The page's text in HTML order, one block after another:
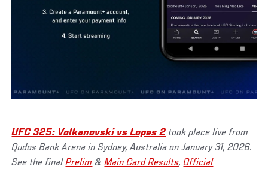
UFC 325: Volkanovski vs Lopes 2 took place live from
Qudos Bank Arena in Sydney, Australia on January 31, 2026.
See the finalPrelim &Main Card Results, Official